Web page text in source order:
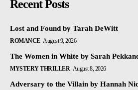
Recent Posts
Lost and Found by Tarah DeWitt
ROMANCE August 9, 2026
The Women in White by Sarah
MYSTERY THRILLER August 8, 2026
Adversary to the Villain by Hannah